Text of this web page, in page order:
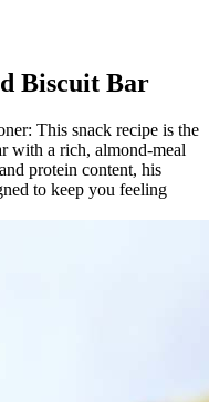
Biscuit Bar
This snack recipe is the
with a rich, almond-meal
protein content, his
to keep you feeling